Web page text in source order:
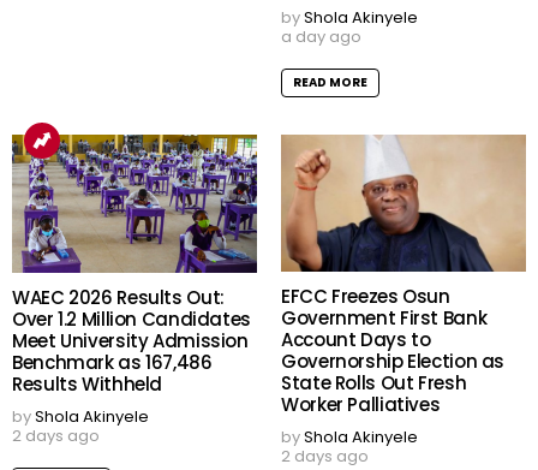
byShola Akinyele
a day ago
READ MORE
WAEC 2026 Results Out:
Over 1.2 Million Candidates
Meet University Admission
Benchmark as 167,486
Results Withheld
byShola Akinyele
2 days ago
EFCC Freezes Osun
Government First Bank
Account Days to
Governorship Election as
State Rolls Out Fresh
Worker Palliatives
byShola Akinyele
2 days ago